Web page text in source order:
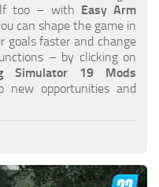
Tractor?
Bales?
19?
Vehicle?
too – with Easy Arm
can shape the game in
goals faster and change
– by clicking on
Simulator 19 Mods
opportunities and